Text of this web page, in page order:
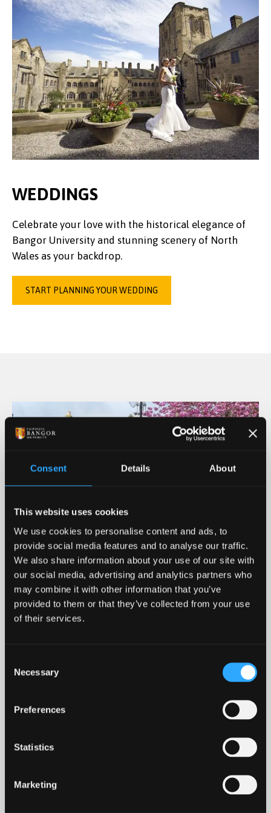
Consent Details About
This website uses cookies
We use cookies to personalise content and ads, to
provide social media features and to analyse our traffic.
We also share information about your use of our site with
our social media, advertising and analytics partners who
may combine it with other information that you’ve
provided to them or that they’ve collected from your use
of their services.
Selection
Necessary
Preferences
Statistics
Marketing
WEDDINGS
Celebrate your love with the historical elegance of
Bangor University and stunning scenery of North
Wales as your backdrop.
START PLANNING YOUR WEDDING
CONFERENCE, EVENTS AND
ROOM HIRE
perfect backdrop for any meeting, conference, or
corporate event. Our in‑house catering and events
from private dining for executive lunches to
accommodating up to 50 delegates and equipped